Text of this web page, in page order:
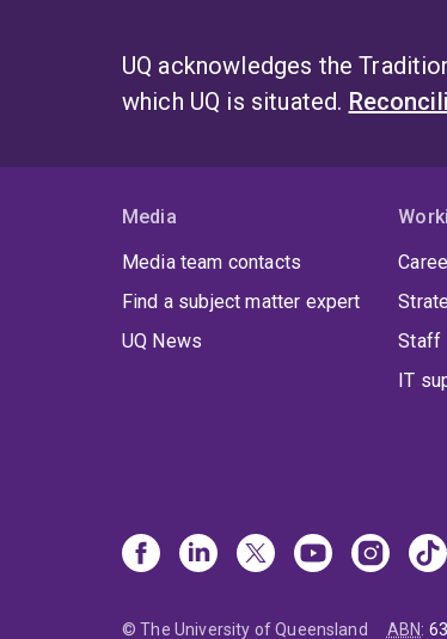
UQ acknowledges the
which UQ is situated.
Media
Media team contacts
Find a subject matter expert
UQ News
Staff
IT
© The University of Queensland ABN: